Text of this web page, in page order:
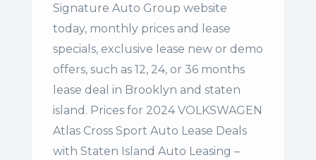
Signature Auto Group website
today, monthly prices and lease
specials, exclusive lease new or demo
offers, such as 12, 24, or 36 months
lease deal in Brooklyn and staten
island. Prices for 2024 VOLKSWAGEN
Atlas Cross Sport Auto Lease Deals
with Staten Island Auto Leasing –